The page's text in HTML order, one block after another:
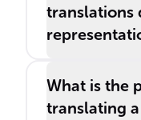
translations
What is the
translating